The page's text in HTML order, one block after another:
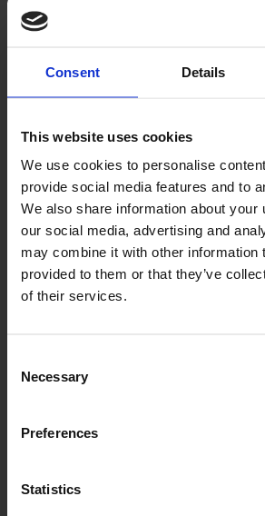
Consent Details
This website uses cookies
We use cookies to personalise
provide social media features and to
We also share information about your
our social media, advertising and
may combine it with other information
provided to them or that they’ve
of their services.
Selection
Necessary
Preferences
Statistics